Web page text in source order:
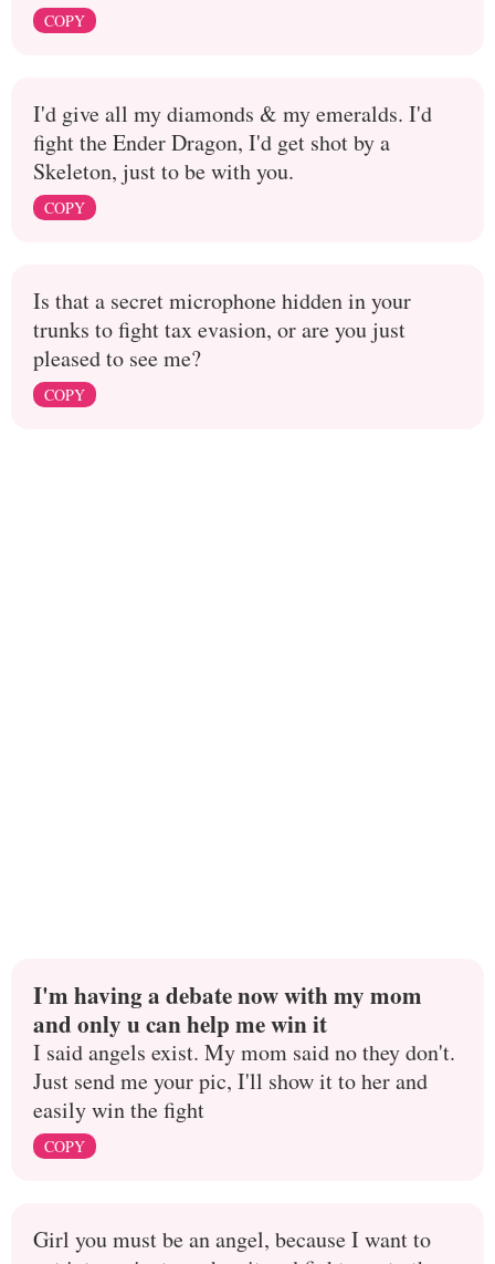
COPY
I'd give all my diamonds & my emeralds. I'd
fight the Ender Dragon, I'd get shot by a
Skeleton, just to be with you.
COPY
Is that a secret microphone hidden in your
trunks to fight tax evasion, or are you just
pleased to see me?
COPY
I'm having a debate now with my mom
and only u can help me win it
I said angels exist. My mom said no they don't.
Just send me your pic, I'll show it to her and
easily win the fight
COPY
Girl you must be an angel, because I want to